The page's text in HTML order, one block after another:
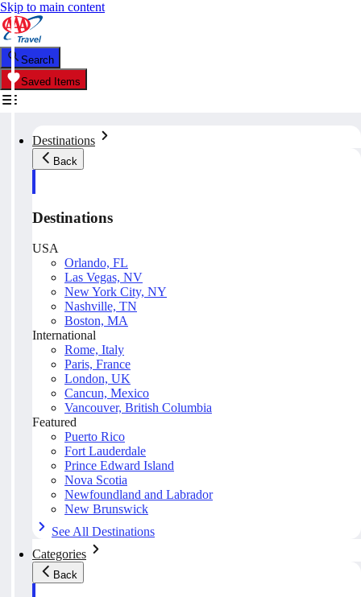
Skip to main content
Search
Saved Items
Destinations
Back
Destinations
USA
Orlando, FL
Las Vegas, NV
New York City, NY
Nashville, TN
Boston, MA
International
Rome, Italy
Paris, France
London, UK
Cancun, Mexico
Vancouver, British Columbia
Featured
Puerto Rico
Fort Lauderdale
Prince Edward Island
Nova Scotia
Newfoundland and Labrador
New Brunswick
See All Destinations
Categories
Back